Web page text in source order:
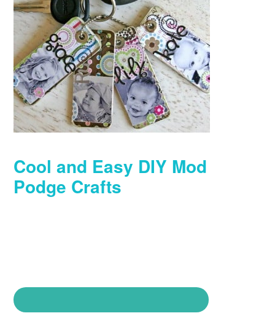
Cool and Easy DIY Mod
Podge Crafts